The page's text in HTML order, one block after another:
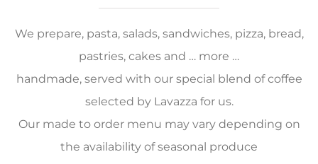
We prepare, pasta, salads, sandwiches, pizza, bread,
pastries, cakes and … more …
handmade, served with our special blend of coffee
selected by Lavazza for us.
Our made to order menu may vary depending on
the availability of seasonal produce